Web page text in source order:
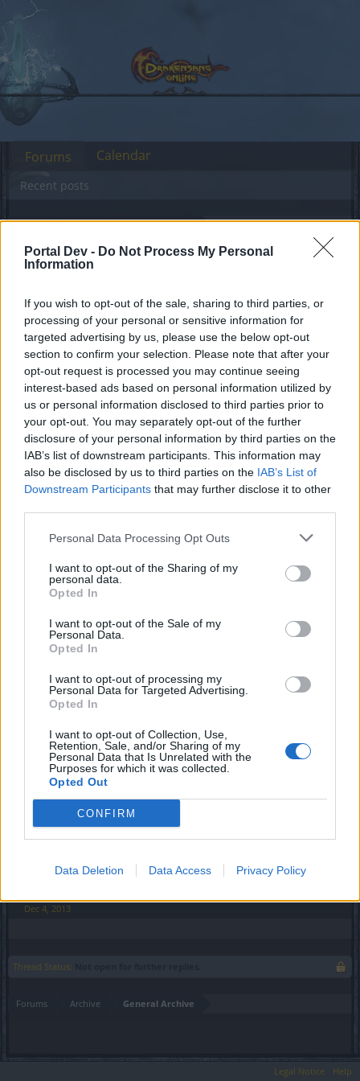
Portal Dev - Do Not Process My Personal
Information
If you wish to opt-out of the sale, sharing to third parties, or
processing of your personal or sensitive information for
targeted advertising by us, please use the below opt-out
section to confirm your selection. Please note that after your
opt-out request is processed you may continue seeing
interest-based ads based on personal information utilized by
us or personal information disclosed to third parties prior to
your opt-out. You may separately opt-out of the further
disclosure of your personal information by third parties on the
IAB’s list of downstream participants. This information may
also be disclosed by us to third parties on the IAB’s List of
Downstream Participants that may further disclose it to other
Personal Data Processing Opt Outs
I want to opt-out of the Sharing of my
personal data.
Opted In
I want to opt-out of the Sale of my
Personal Data.
Opted In
I want to opt-out of processing my
Personal Data for Targeted Advertising.
Opted In
I want to opt-out of Collection, Use,
Retention, Sale, and/or Sharing of my
Personal Data that Is Unrelated with the
Purposes for which it was collected.
Opted Out
CONFIRM
Data Deletion Data Access Privacy Policy
Forums Archive General Archive
Healing potion text error
Dear forum reader,
if you’d like to actively participate on the forum by
joining discussions or starting your own threads or
topics, please log into the game first. If you do not
have a game account, you will need to register for
one. We look forward to your next visit!CLICK
HERE
Thread Status: Not open for further replies.
Zokin
http://tinypic.com/r/2s76eyo/5- (It seems that i cant post
Error is in showing how many hp it heals.
Not only this potion has error, all others healing pots (the
Dec 4, 2013
Ash
Advanced
Is this where they state 'restores undefined hitpoints'?
Because I was just about to post about this.
Dec 4, 2013
Talicni
Forum Connoisseur
Dec 4, 2013
Thread Status:
Forums Archive General Archive
Forums
Recent posts
Calendar
Legal Notice Help